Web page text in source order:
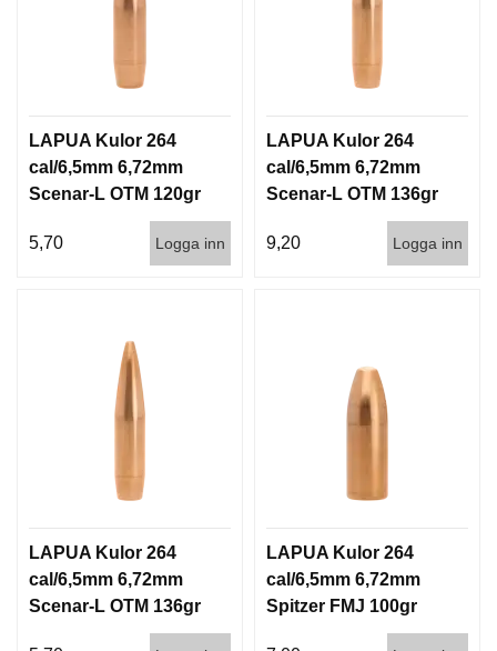
LAPUA Kulor 264
cal/6,5mm 6,72mm
Scenar-L OTM 120gr
5,70
Logga inn
LAPUA Kulor 264
cal/6,5mm 6,72mm
Scenar-L OTM 136gr
9,20
Logga inn
LAPUA Kulor 264
cal/6,5mm 6,72mm
Scenar-L OTM 136gr
LAPUA Kulor 264
cal/6,5mm 6,72mm
Spitzer FMJ 100gr